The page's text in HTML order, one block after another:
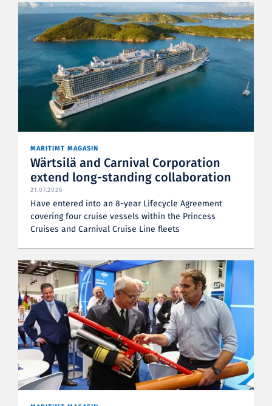
MARITIMT MAGASIN
Wärtsilä and Carnival Corporation
extend long-standing collaboration
21.07.2026
Have entered into an 8-year Lifecycle Agreement
covering four cruise vessels within the Princess
Cruises and Carnival Cruise Line fleets